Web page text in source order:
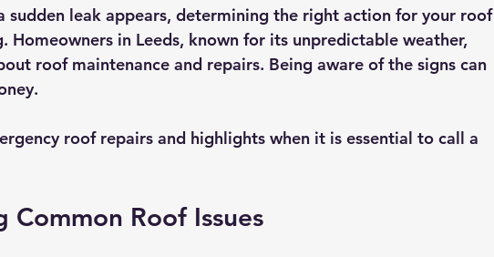
sudden leak appears, determining the right action for your roof
Homeowners in Leeds, known for its unpredictable weather,
roof maintenance and repairs. Being aware of the signs can
roof repairs and highlights when it is essential to call a
Common Roof Issues